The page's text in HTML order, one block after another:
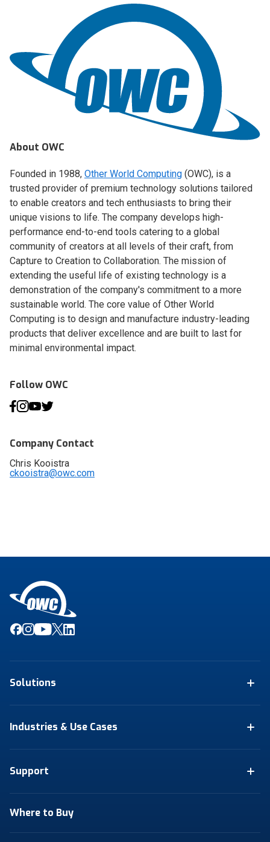
About OWC
Founded in 1988, Other World Computing (OWC), is a
trusted provider of premium technology solutions tailored
to enable creators and tech enthusiasts to bring their
unique visions to life. The company develops high-
performance end-to-end tools catering to a global
community of creators at all levels of their craft, from
Capture to Creation to Collaboration. The mission of
extending the useful life of existing technology is a
demonstration of the company's commitment to a more
sustainable world. The core value of Other World
Computing is to design and manufacture industry-leading
products that deliver excellence and are built to last for
minimal environmental impact.
Follow OWC
Company Contact
Chris Kooistra
ckooistra@owc.com
Solutions
Industries & Use Cases
Support
Where to Buy